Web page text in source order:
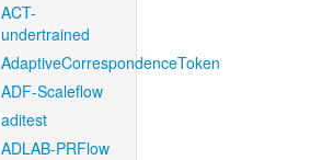
ACT-
undertrained
AdaptiveCorrespondenceToken
ADF-Scaleflow
aditest
ADLAB-PRFlow